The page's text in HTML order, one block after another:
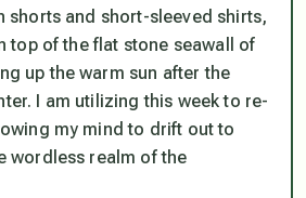
shorts and short-sleeved shirts,
top of the flat stone seawall of
up the warm sun after the
I am utilizing this week to re-
my mind to drift out to
wordless realm of the